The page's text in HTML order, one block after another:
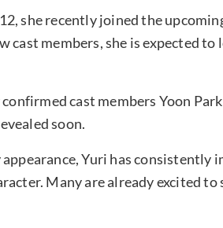
she recently joined the
cast members, she is expected
cast members Yoon
soon.
Yuri has consistently
Many are already excited